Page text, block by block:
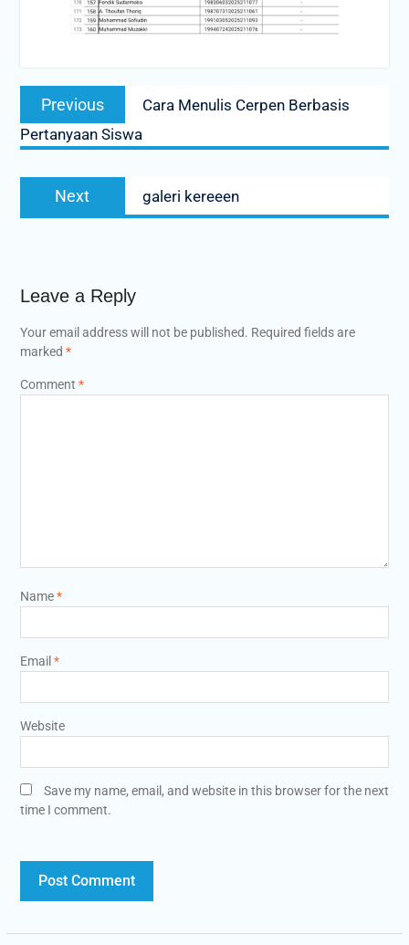
Post
navigation
Previous
post:
Cara Menulis Cerpen Berbasis
Pertanyaan Siswa
Next
Next
post:
galeri kereeen
Leave a Reply
Your email address will not be published. Required fields are
marked *
Comment *
Name*
Email *
Website
Save my name, email, and website in this browser for the next
time I comment.